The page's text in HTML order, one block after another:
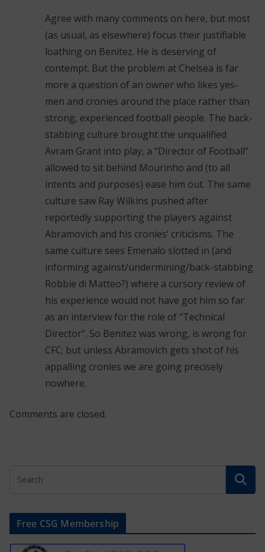
Agree with many comments on here, but most
(as usual, as elsewhere) focus their justifiable
loathing on Benitez. He is deserving of
contempt. But the problem at Chelsea is far
more a question of an owner who likes yes-
men and cronies around the place rather than
strong, experienced football people. The back-
stabbing culture brought the unqualified
Avram Grant into play, a “Director of Football”
allowed to sit behind Mourinho and (to all
intents and purposes) ease him out. The same
culture saw Ray Wilkins pushed after
reportedly supporting the players against
Abramovich and his cronies’ criticisms. The
same culture sees Emenalo slotted in (and
informing against/undermining/back-stabbing
Robbie di Matteo?) where a cursory review of
his experience would not have got him so far
as an interview for the role of “Technical
Director”. So Benitez was wrong, is wrong for
CFC; but unless Abramovich gets shot of his
appalling cronies we are going precisely
nowhere.
Comments are closed.
Free CSG Membership